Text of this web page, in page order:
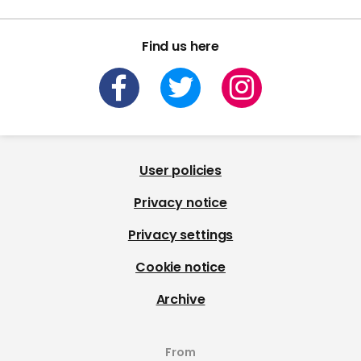
Find us here
User policies
Privacy notice
Privacy settings
Cookie notice
Archive
From